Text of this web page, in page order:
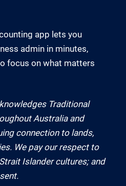
app lets you
admin in minutes,
focus on what matters
Traditional
Australia and
connection to lands,
We pay our respect to
Islander cultures; and